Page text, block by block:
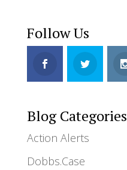
Follow Us
Blog Categories
Action Alerts
Dobbs.Case